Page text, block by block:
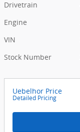
Drivetrain
Engine
VIN
Stock Number
Uebelhor Price
Detailed Pricing